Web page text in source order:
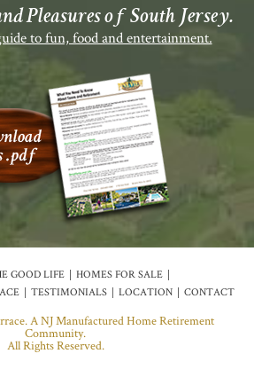
Pleasures of South Jersey.
to fun, food and entertainment.
GOOD LIFE
HOMES FOR SALE
TESTIMONIALS LOCATION CONTACT
A NJ Manufactured Home Retirement
Community.
All Rights Reserved.